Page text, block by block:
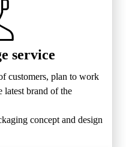
service
customers, plan to work
latest brand of the
concept and design